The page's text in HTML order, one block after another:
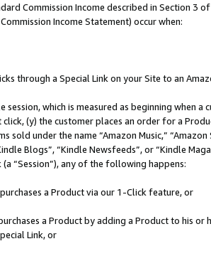
Commission Income described in Section 3
Income Statement) occur when:
through a Special Link on your Site to an
session, which is measured as beginning when
(y) the customer places an order for a
sold under the name “Amazon Music,” “Amazon
Blogs”, “Kindle Newsfeeds”, or “Kindle
(a “Session”), any of the following happens:
a Product via our 1-Click feature, or
a Product by adding a Product to his
Link, or